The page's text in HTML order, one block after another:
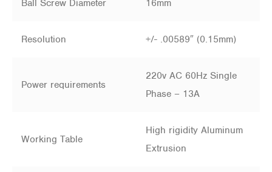
Ball Screw Diameter 16mm
Resolution +/- .00589″ (0.15mm)
Power requirements
220v AC 60Hz Single
Phase – 13A
Working Table
High rigidity Aluminum
Extrusion